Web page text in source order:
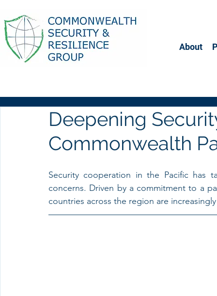
About
Deepening
Commonwealth
Security cooperation in the Pacific has
concerns. Driven by a commitment to a
countries across the region are